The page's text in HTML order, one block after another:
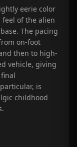
eerie color
of the alien
The pacing
on-foot
then to high-
vehicle, giving
is
childhood